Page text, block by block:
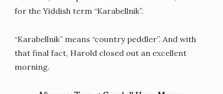
for the Yiddish term “Karabellnik”.
“Karabellnik” means “country peddler”. And with
that final fact, Harold closed out an excellent
morning.